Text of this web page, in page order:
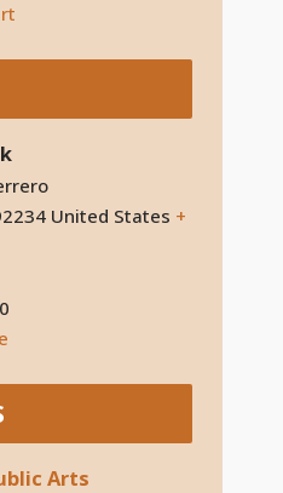
United States +
Arts